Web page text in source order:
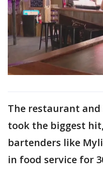
The restaurant
took the biggest
bartenders like
in food service for